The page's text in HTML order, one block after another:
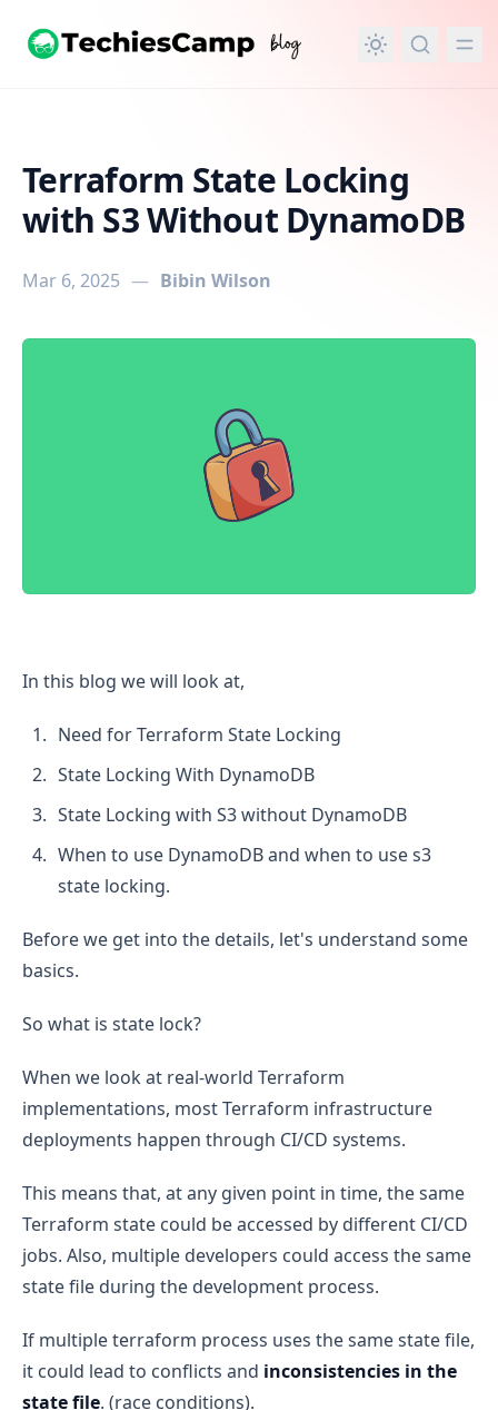
content
Terraform State Locking
with S3 Without DynamoDB
Mar 6, 2025 — Bibin Wilson
Terraform State Locking with S3 Without DynamoDB
In this blog we will look at,
Need for Terraform State Locking
State Locking With DynamoDB
State Locking with S3 without DynamoDB
When to use DynamoDB and when to use s3
state locking.
Before we get into the details, let's understand some
basics.
So what is state lock?
When we look at real-world Terraform
implementations, most Terraform infrastructure
deployments happen through CI/CD systems.
This means that, at any given point in time, the same
Terraform state could be accessed by different CI/CD
jobs. Also, multiple developers could access the same
state file during the development process.
If multiple terraform process uses the same state file,
it could lead to conflicts and inconsistencies in the
state file. (race conditions).